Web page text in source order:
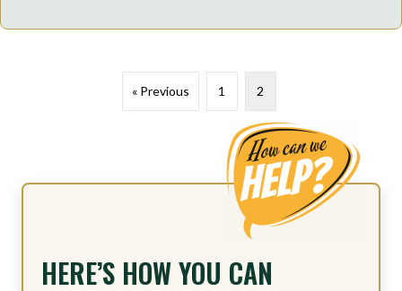
« Previous 1 2
HERE’S HOW YOU CAN